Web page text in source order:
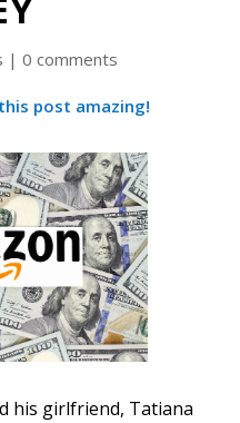
|0 comments
post amazing!
his girlfriend, Tatiana